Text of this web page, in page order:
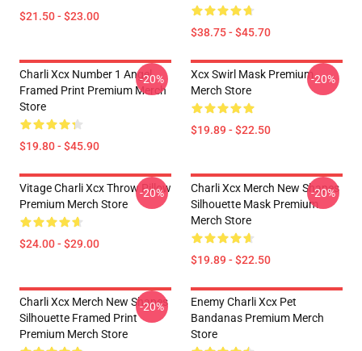
$21.50 - $23.00
$38.75 - $45.70
Charli Xcx Number 1 Angel
Framed Print Premium Merch
Store
$19.80 - $45.90
-20%
Xcx Swirl Mask Premium
Merch Store
$19.89 - $22.50
-20%
Vitage Charli Xcx Throw Pillow
Premium Merch Store
$24.00 - $29.00
-20%
Charli Xcx Merch New Shapes
Silhouette Mask Premium
Merch Store
$19.89 - $22.50
-20%
Charli Xcx Merch New Shapes
Silhouette Framed Print
Premium Merch Store
-20%
Enemy Charli Xcx Pet
Bandanas Premium Merch
Store